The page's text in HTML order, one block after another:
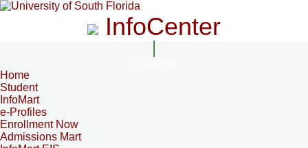
InfoCenter
Home
Student
InfoMart
e-Profiles
Enrollment Now
Admissions Mart